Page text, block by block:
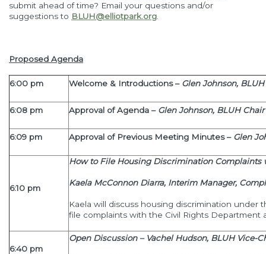
submit ahead of time? Email your questions and/or
suggestions to BLUH@elliotpark.org
Proposed Agenda
6:00 pm Welcome & Introductions – Glen Johnson,
6:08 pm Approval of Agenda – Glen Johnson, BLUH Chair
6:09 pm Approval of Previous Meeting Minutes– Glen
6:10 pm
How to File Housing Discrimination
Kaela McConnon Diarra, Interim Manager,
Kaela will discuss housing discrimination under
file complaints with the Civil Rights
6:40 pm
Open Discussion – Vachel Hudson, BLUH Vice-